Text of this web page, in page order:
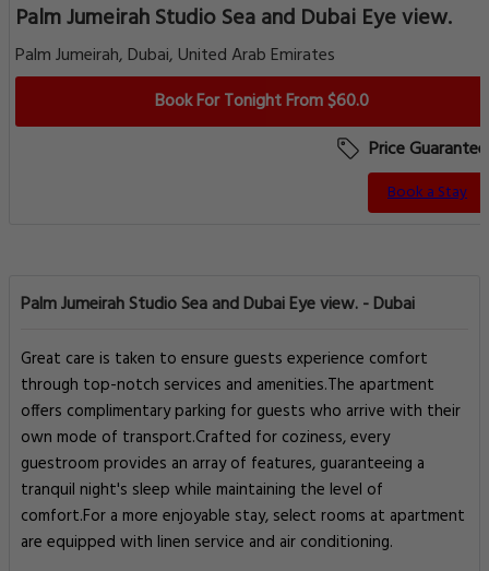
Palm Jumeirah Studio Sea and Dubai Eye view.
Palm Jumeirah, Dubai, United Arab Emirates
Book For Tonight From $60.0
Price Guarantee
Book a Stay
Palm Jumeirah Studio Sea and Dubai Eye view. - Dubai
Great care is taken to ensure guests experience comfort
through top-notch services and amenities.The apartment
offers complimentary parking for guests who arrive with their
own mode of transport.Crafted for coziness, every
guestroom provides an array of features, guaranteeing a
tranquil night's sleep while maintaining the level of
comfort.For a more enjoyable stay, select rooms at apartment
are equipped with linen service and air conditioning.